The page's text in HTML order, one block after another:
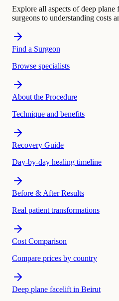
Explore all aspects of deep
surgeons to understanding costs
Find a Surgeon
Browse specialists
About the Procedure
Technique and benefits
Recovery Guide
Day-by-day healing timeline
Before & After Results
Real patient transformations
Cost Comparison
Compare prices by country
Deep plane facelift in Beirut